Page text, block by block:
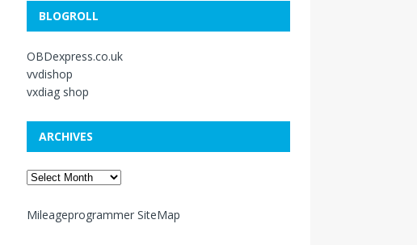
BLOGROLL
OBDexpress.co.uk
vvdishop
vxdiag shop
ARCHIVES
Mileageprogrammer SiteMap